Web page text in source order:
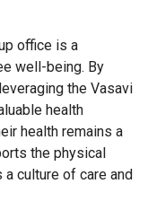
office is a
well-being. By
the Vasavi
health
health remains a
the physical
culture of care and